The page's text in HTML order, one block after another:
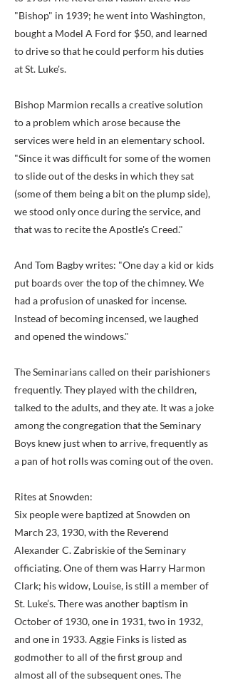
"Bishop" in 1939; he went into Washington,
bought a Model A Ford for $50, and learned
to drive so that he could perform his duties
at St. Luke's.
Bishop Marmion recalls a creative solution
to a problem which arose because the
services were held in an elementary school.
"Since it was difficult for some of the women
to slide out of the desks in which they sat
(some of them being a bit on the plump side),
we stood only once during the service, and
that was to recite the Apostle's Creed."
And Tom Bagby writes: "One day a kid or kids
put boards over the top of the chimney. We
had a profusion of unasked for incense.
Instead of becoming incensed, we laughed
and opened the windows."
The Seminarians called on their parishioners
frequently. They played with the children,
talked to the adults, and they ate. It was a joke
among the congregation that the Seminary
Boys knew just when to arrive, frequently as
a pan of hot rolls was coming out of the oven.
Rites at Snowden:
Six people were baptized at Snowden on
March 23, 1930, with the Reverend
Alexander C. Zabriskie of the Seminary
officiating. One of them was Harry Harmon
Clark; his widow, Louise, is still a member of
St. Luke’s. There was another baptism in
October of 1930, one in 1931, two in 1932,
and one in 1933. Aggie Finks is listed as
godmother to all of the first group and
almost all of the subsequent ones. The